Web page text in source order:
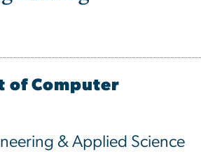
of Computer
& Applied Science